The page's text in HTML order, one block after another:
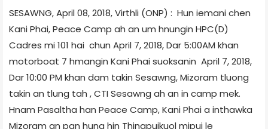
SESAWNG, April 08, 2018, Virthli (ONP) : Hun iemani chen
Kani Phai, Peace Camp ah an um hnungin HPC(D)
Cadres mi 101 hai chun April 7, 2018, Dar 5:00AM khan
motorboat 7 hmangin Kani Phai suoksanin April 7, 2018,
Dar 10:00 PM khan dam takin Sesawng, Mizoram tluong
takin an tlung tah , CTI Sesawng ah an in camp mek.
Hnam Pasaltha han Peace Camp, Kani Phai a inthawka
Mizoram an pan huna hin Thingpuikuol mipui le